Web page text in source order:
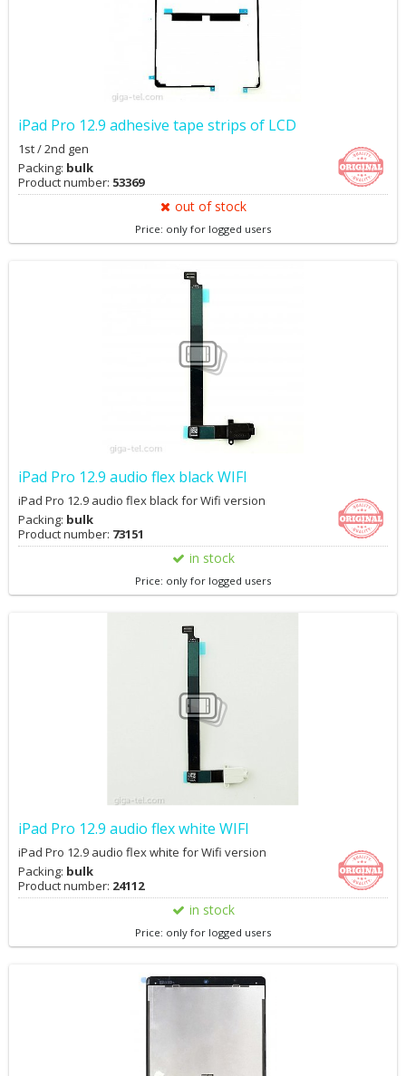
iPad Pro 12.9 adhesive tape strips of LCD
1st / 2nd gen
Packing: bulk
Product number: 53369
out of stock
Price: only for logged users
iPad Pro 12.9 audio flex black WIFI
iPad Pro 12.9 audio flex black for Wifi version
Packing: bulk
Product number: 73151
in stock
Price: only for logged users
iPad Pro 12.9 audio flex white WIFI
iPad Pro 12.9 audio flex white for Wifi version
Packing: bulk
Product number: 24112
in stock
Price: only for logged users